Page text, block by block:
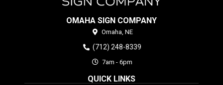
OMAHA SIGN COMPANY
Omaha, NE
(712) 248-8339
7am - 6pm
QUICK LINKS